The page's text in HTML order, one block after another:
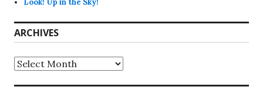
ARCHIVES
Archives